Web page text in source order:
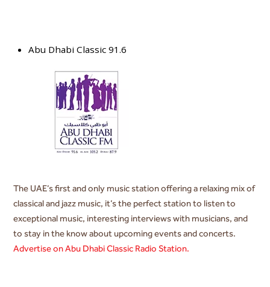
Abu Dhabi Classic 91.6
The UAE’s first and only music station offering a relaxing mix of
classical and jazz music, it’s the perfect station to listen to
exceptional music, interesting interviews with musicians, and
to stay in the know about upcoming events and concerts.
Advertise on Abu Dhabi Classic Radio Station.